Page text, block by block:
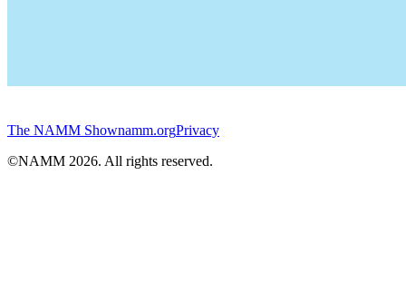
The NAMM Shownamm.orgPrivacy
©NAMM 2026. All rights reserved.